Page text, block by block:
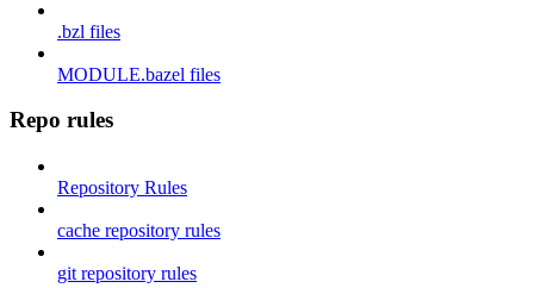
.bzl files
MODULE.bazel files
Repo rules
Repository Rules
cache repository rules
git repository rules